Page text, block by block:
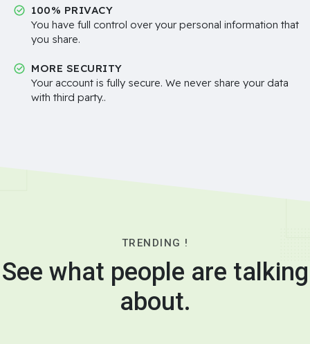
100% PRIVACY
You have full control over your personal information that
you share.
MORE SECURITY
Your account is fully secure. We never share your data
with third party..
TRENDING !
See what people are talking
about.